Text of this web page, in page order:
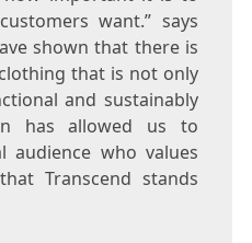
want.” says
shown that there is
that is not only
and sustainably
has allowed us to
audience who values
Transcend stands